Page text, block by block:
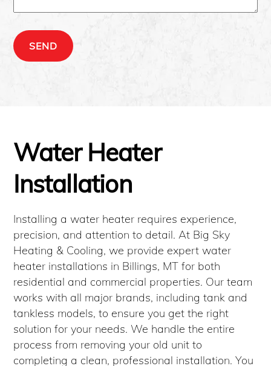
Water Heater
Installation
Installing a water heater requires experience,
precision, and attention to detail. At Big Sky
Heating & Cooling, we provide expert water
heater installations in Billings, MT for both
residential and commercial properties. Our team
works with all major brands, including tank and
tankless models, to ensure you get the right
solution for your needs. We handle the entire
process from removing your old unit to
completing a clean, professional installation. You